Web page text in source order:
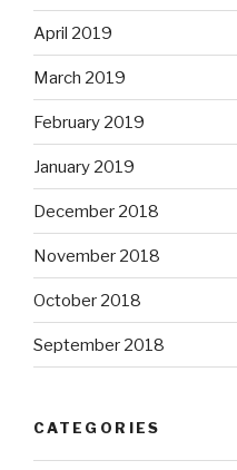
April 2019
March 2019
February 2019
January 2019
December 2018
November 2018
October 2018
September 2018
CATEGORIES